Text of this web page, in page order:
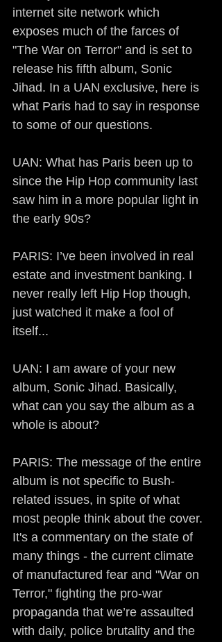
internet site network which
exposes much of the farces of
"The War on Terror" and is set to
release his fifth album, Sonic
Jihad. In a UAN exclusive, here is
what Paris had to say in response
to some of our questions.
UAN: What has Paris been up to
since the Hip Hop community last
saw him in a more popular light in
the early 90s?
PARIS: I’ve been involved in real
estate and investment banking. I
never really left Hip Hop though,
just watched it make a fool of
itself...
UAN: I am aware of your new
album, Sonic Jihad. Basically,
what can you say the album as a
whole is about?
PARIS: The message of the entire
album is not specific to Bush-
related issues, in spite of what
most people think about the cover.
It's a commentary on the state of
many things - the current climate
of manufactured fear and "War on
Terror," fighting the pro-war
propaganda that we’re assaulted
with daily, police brutality and the